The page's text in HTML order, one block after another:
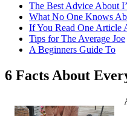
The Best Advice About
What No One Knows
If You Read One Article
Tips for The Average Joe
A Beginners Guide To
6 Facts About